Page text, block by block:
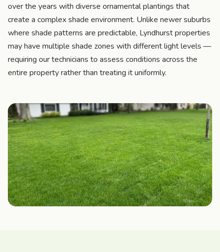
over the years with diverse ornamental plantings that
create a complex shade environment. Unlike newer suburbs
where shade patterns are predictable, Lyndhurst properties
may have multiple shade zones with different light levels —
requiring our technicians to assess conditions across the
entire property rather than treating it uniformly.